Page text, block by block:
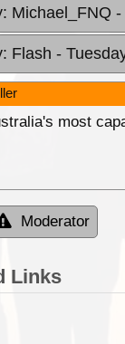
Michael_FNQ -
Flash -
most
Moderator
Links